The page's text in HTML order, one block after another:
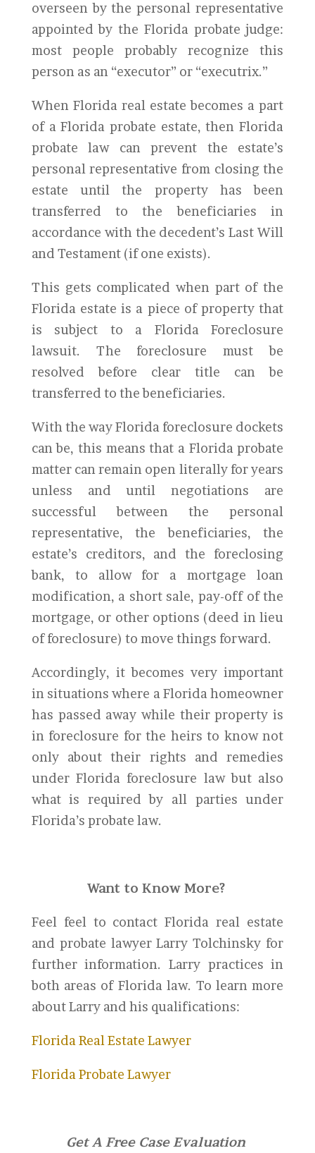
overseen by the personal representative
appointed by the Florida probate judge:
most people probably recognize this
person as an “executor” or “executrix.”
When Florida real estate becomes a part
of a Florida probate estate, then Florida
probate law can prevent the estate’s
personal representative from closing the
estate until the property has been
transferred to the beneficiaries in
accordance with the decedent’s Last Will
and Testament (if one exists).
This gets complicated when part of the
Florida estate is a piece of property that
is subject to a Florida Foreclosure
lawsuit. The foreclosure must be
resolved before clear title can be
transferred to the beneficiaries.
With the way Florida foreclosure dockets
can be, this means that a Florida probate
matter can remain open literally for years
unless and until negotiations are
successful between the personal
representative, the beneficiaries, the
estate’s creditors, and the foreclosing
bank, to allow for a mortgage loan
modification, a short sale, pay-off of the
mortgage, or other options (deed in lieu
of foreclosure) to move things forward.
Accordingly, it becomes very important
in situations where a Florida homeowner
has passed away while their property is
in foreclosure for the heirs to know not
only about their rights and remedies
under Florida foreclosure law but also
what is required by all parties under
Florida’s probate law.
Want to Know More?
Feel feel to contact Florida real estate
and probate lawyer Larry Tolchinsky for
further information. Larry practices in
both areas of Florida law. To learn more
about Larry and his qualifications:
Florida Real Estate Lawyer
Florida Probate Lawyer
Get A Free Case Evaluation